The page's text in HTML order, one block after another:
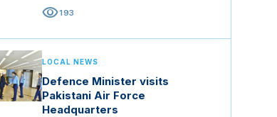
visibility193
LOCAL NEWS
Defence Minister visits
Pakistani Air Force
Headquarters